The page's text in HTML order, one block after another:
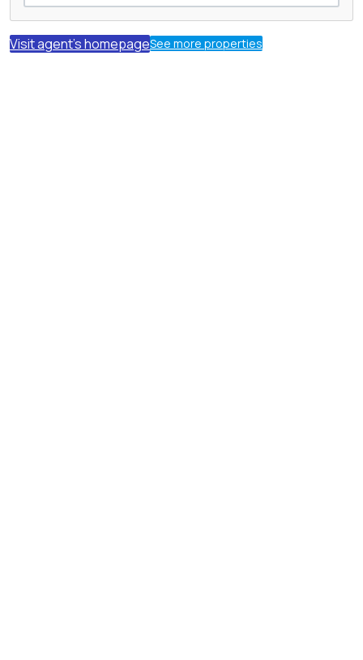
Visit agent's homepageSee more properties